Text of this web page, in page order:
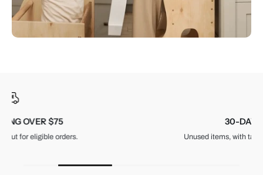
Unused items, with tags and original packaging.